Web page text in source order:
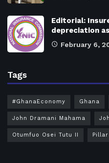
Editorial:
depreciation
February 6,
Tags
#GhanaEconomy Ghana
John Dramani Mahama
Otumfuo Osei Tutu II